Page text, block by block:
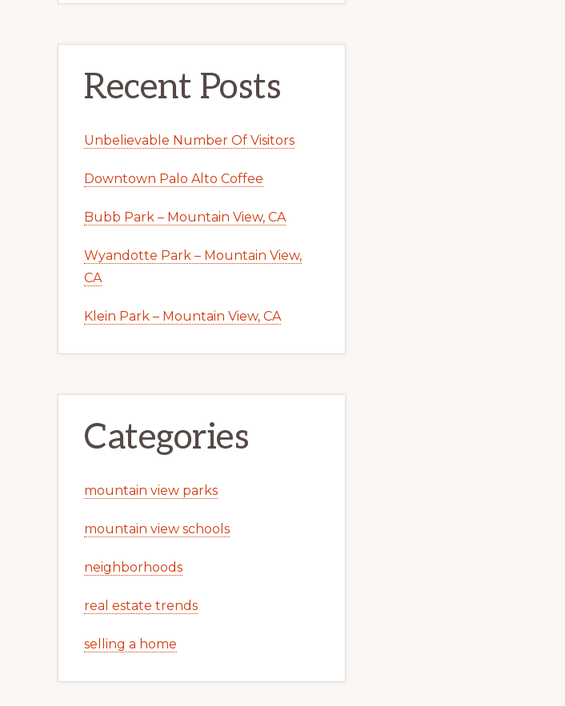
Recent Posts
Unbelievable Number Of Visitors
Downtown Palo Alto Coffee
Bubb Park – Mountain View, CA
Wyandotte Park – Mountain View,
CA
Klein Park – Mountain View, CA
Categories
mountain view parks
mountain view schools
neighborhoods
real estate trends
selling a home